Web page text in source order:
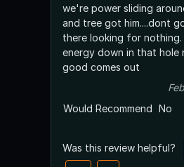
we're power sliding
and tree got him....dont
there looking for
energy down in that hole
good comes out
Would Recommend No
Was this review helpful?